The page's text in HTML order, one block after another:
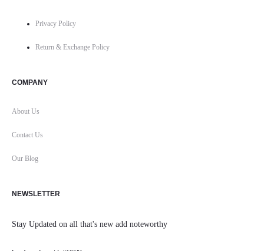
Privacy Policy
Return & Exchange Policy
COMPANY
About Us
Contact Us
Our Blog
NEWSLETTER
Stay Updated on all that's new add noteworthy